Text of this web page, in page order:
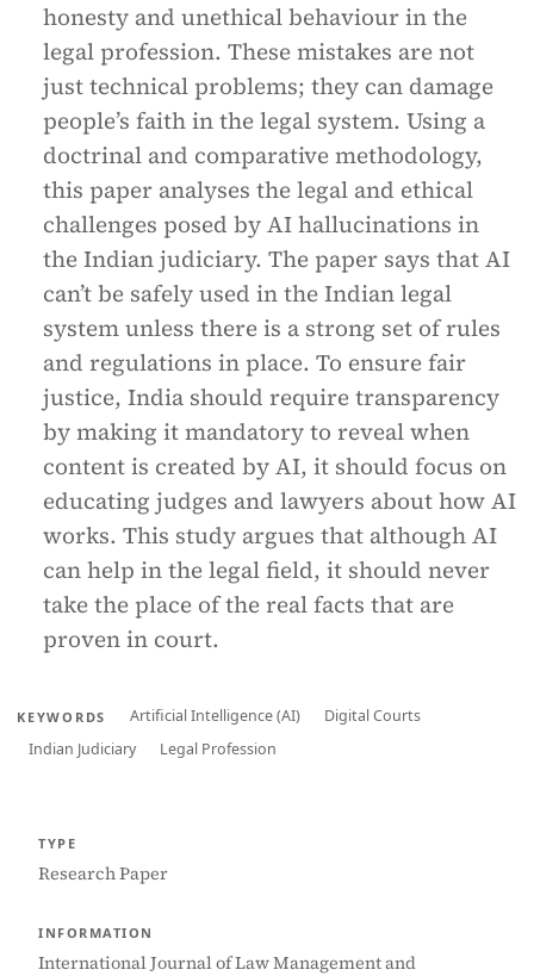
honesty and unethical behaviour in the
legal profession. These mistakes are not
just technical problems; they can damage
people’s faith in the legal system. Using a
doctrinal and comparative methodology,
this paper analyses the legal and ethical
challenges posed by AI hallucinations in
the Indian judiciary. The paper says that AI
can’t be safely used in the Indian legal
system unless there is a strong set of rules
and regulations in place. To ensure fair
justice, India should require transparency
by making it mandatory to reveal when
content is created by AI, it should focus on
educating judges and lawyers about how AI
works. This study argues that although AI
can help in the legal field, it should never
take the place of the real facts that are
proven in court.
KEYWORDS Artificial Intelligence (AI)
Digital Courts
Indian Judiciary
Legal Profession
TYPE
Research Paper
INFORMATION
International Journal of Law Management and